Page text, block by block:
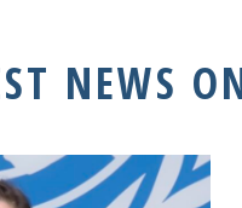
NEWS